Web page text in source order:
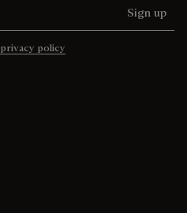
Sign up
privacy policy